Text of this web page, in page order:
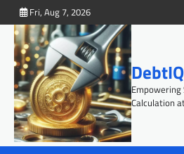
to
content
Fri, Aug 7, 2026
Empowering
Calculation